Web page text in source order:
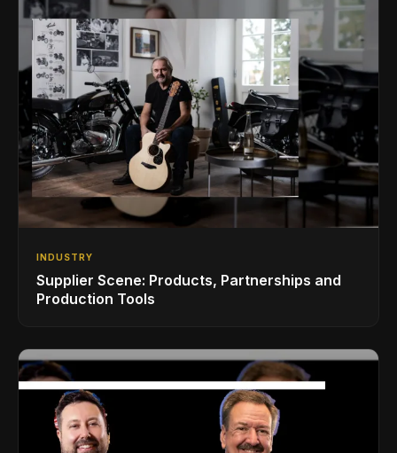
INDUSTRY
Supplier Scene: Products, Partnerships and
Production Tools